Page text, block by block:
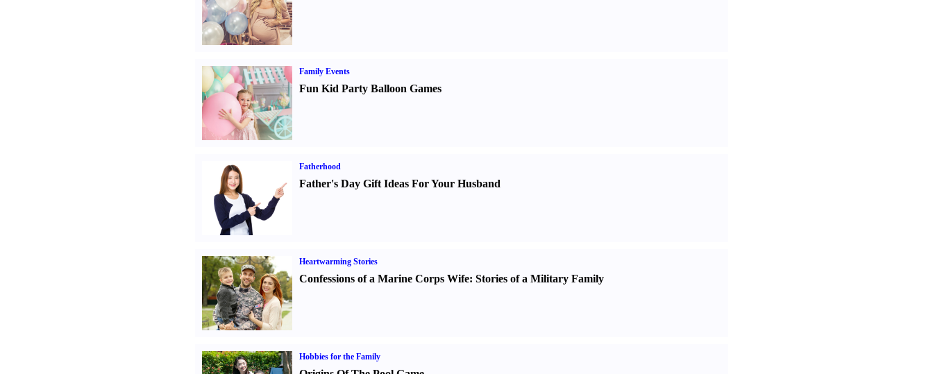
Family Events
Fun Kid Party Balloon Games
Fatherhood
Father's Day Gift Ideas For Your Husband
Heartwarming Stories
Confessions of a Marine Corps Wife: Stories of a Military Family
Hobbies for the Family